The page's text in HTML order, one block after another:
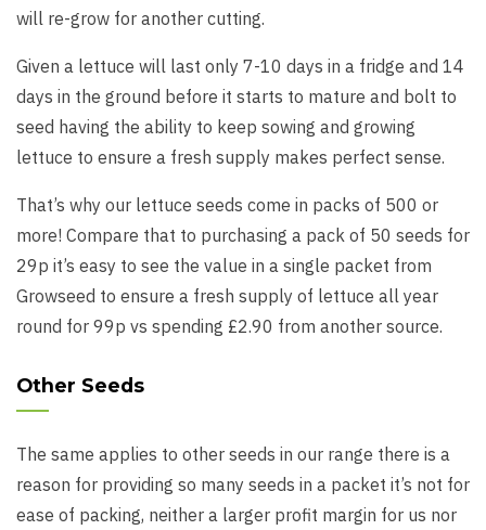
will re-grow for another cutting.
Given a lettuce will last only 7-10 days in a fridge and 14
days in the ground before it starts to mature and bolt to
seed having the ability to keep sowing and growing
lettuce to ensure a fresh supply makes perfect sense.
That’s why our lettuce seeds come in packs of 500 or
more! Compare that to purchasing a pack of 50 seeds for
29p it’s easy to see the value in a single packet from
Growseed to ensure a fresh supply of lettuce all year
round for 99p vs spending £2.90 from another source.
Other Seeds
The same applies to other seeds in our range there is a
reason for providing so many seeds in a packet it’s not for
ease of packing, neither a larger profit margin for us nor